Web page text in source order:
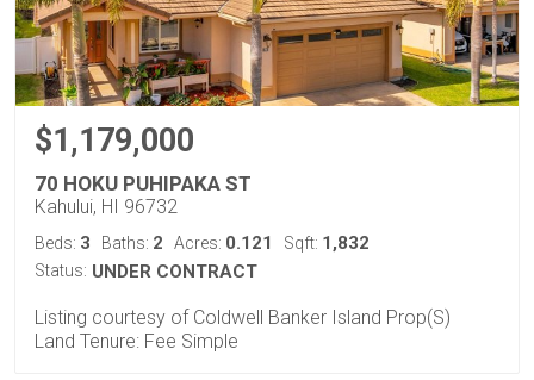
$1,179,000
70 HOKU PUHIPAKA ST
Kahului, HI 96732
Beds: 3 Baths: 2 Acres: 0.121 Sqft: 1,832
Status: UNDER CONTRACT
Listing courtesy of Coldwell Banker Island Prop(S)
Land Tenure: Fee Simple